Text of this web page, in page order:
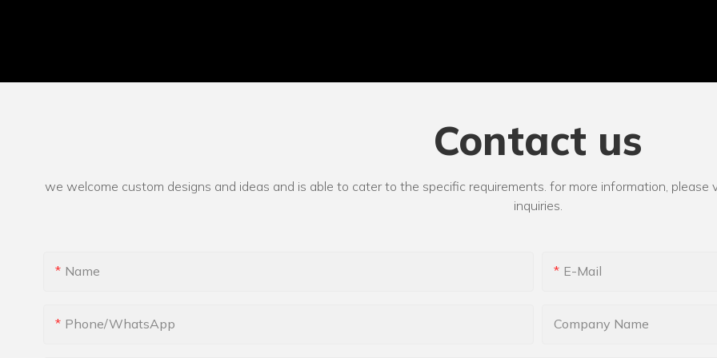
Contact us
we welcome custom designs and ideas and is able to cater to the specific requirements. for more information,
inquiries.
Name E-Mail
Phone/whatsApp Company Name